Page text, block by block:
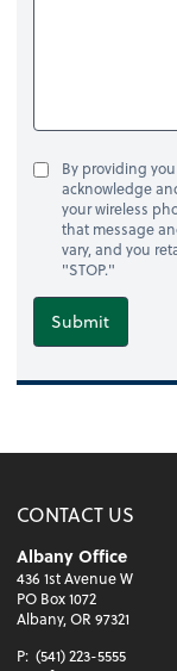
By providing
acknowledge
your wireless
that message
vary, and you
"STOP."
Submit
CONTACT US
Albany Office
436 1st Avenue W
PO Box 1072
Albany, OR 97321
P: (541) 223-5555